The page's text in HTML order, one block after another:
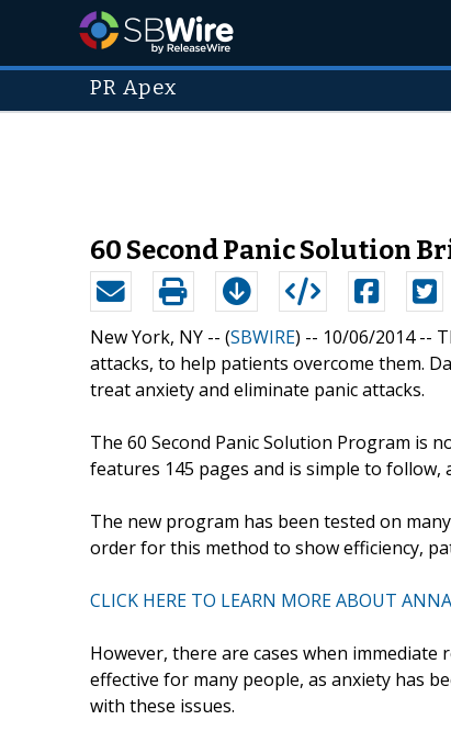
PR Apex
60 Second Panic Solution
New York, NY -- (SBWIRE) -- 10/06/2014 --
attacks, to help patients overcome them.
treat anxiety and eliminate panic attacks.
The 60 Second Panic Solution Program is
features 145 pages and is simple to follow,
The new program has been tested on
order for this method to show efficiency,
CLICK HERE TO LEARN MORE ABOUT
However, there are cases when
effective for many people, as anxiety has
with these issues.